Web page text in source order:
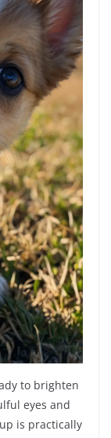
to brighten
eyes and
is practically